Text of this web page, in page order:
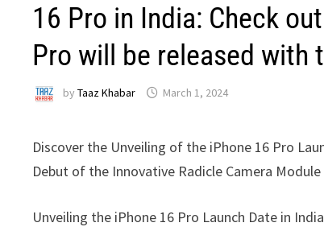
16 Pro in India: Check
Pro will be released with
byTaaz Khabar March 1, 2024
Discover the Unveiling of the iPhone 16 Pro
Debut of the Innovative Radicle Camera Module
Unveiling the iPhone 16 Pro Launch Date in